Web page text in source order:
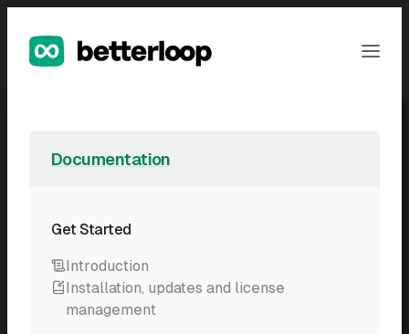
content
Documentation
Get Started
Introduction
Installation, updates and license
management